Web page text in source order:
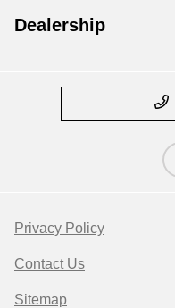
Dealership
Privacy Policy
Contact Us
Sitemap